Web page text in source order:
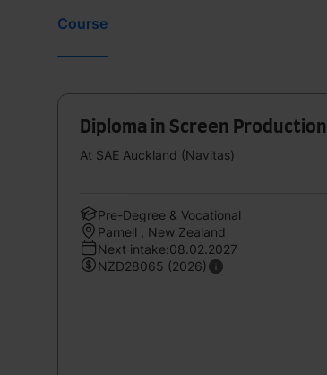
Course
Diploma in Screen Production
At SAE Auckland (Navitas)
Pre-Degree & Vocational
Parnell , New Zealand
Next intake:08.02.2027
NZD28065 (2026)